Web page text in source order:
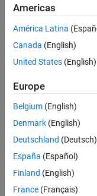
seen: 4
years
since
Followers:
Following:
Follow
Americas
América Latina
Canada (English)
United States (English)
Europe
Belgium (English)
Denmark (English)
Deutschland (Deutsch)
España (Español)
Finland (English)
France (Français)